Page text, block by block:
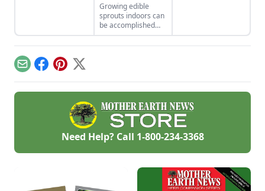
Growing edible
sprouts indoors can
be accomplished
with indoor plants
that will flower and
greens.
EmailFacebook
Pinterest
X
Need Help? Call 1-800-234-3368